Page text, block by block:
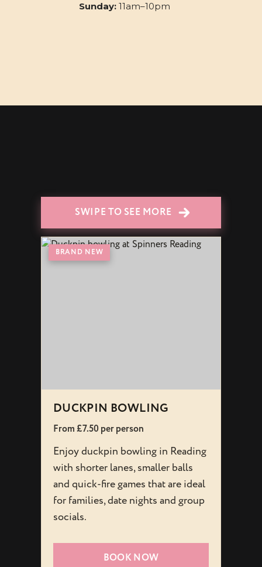
Sunday:11am–10pm
SWIPE TO SEE MORE
BRAND NEW
DUCKPIN BOWLING
From £7.50 per person
Enjoy duckpin bowling in Reading
with shorter lanes, smaller balls
and quick-fire games that are ideal
for families, date nights and group
socials.
BOOK NOW